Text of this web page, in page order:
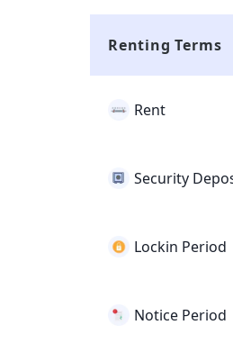
property and all
Renting Terms
Rent
Security
Lockin Period
Notice Period